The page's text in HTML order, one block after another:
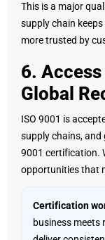
This is a major
supply chain
more trusted by
6.
Global
ISO 9001 is
supply chains, and
9001 certification.
opportunities that
Certification
business meets